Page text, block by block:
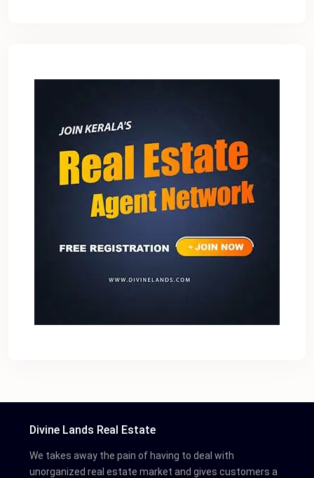
Divine Lands Real Estate
We takes away the pain of having to deal with
unorganized real estate market and gives customers a